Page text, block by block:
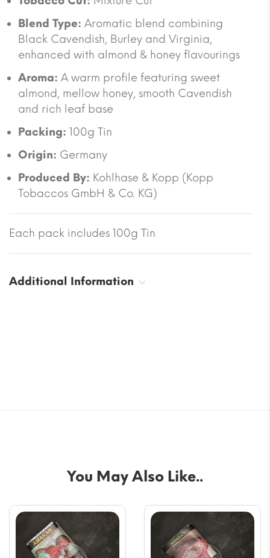
Blend Type: Aromatic blend combining
Black Cavendish, Burley and Virginia,
enhanced with almond & honey flavourings
Aroma: A warm profile featuring sweet
almond, mellow honey, smooth Cavendish
and rich leaf base
Packing: 100g Tin
Origin: Germany
Produced By: Kohlhase & Kopp (Kopp
Tobaccos GmbH & Co. KG)
Each pack includes 100g Tin
Additional Information
You May Also Like..